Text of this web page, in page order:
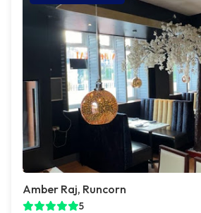
Amber Raj, Runcorn
5